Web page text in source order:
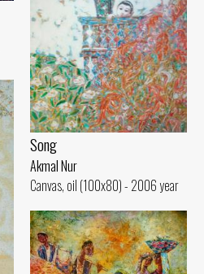
Song
Akmal Nur
Canvas, oil (100x80) - 2006 year